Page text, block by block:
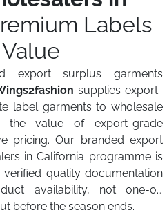
Labels
export surplus garments
supplies export-
label garments to wholesale
the value of export-grade
pricing. Our branded export
in California programme is
quality documentation
availability, not one-off
before the season ends.